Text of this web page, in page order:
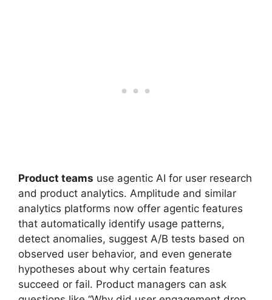
Product teams use agentic AI for user research
and product analytics. Amplitude and similar
analytics platforms now offer agentic features
that automatically identify usage patterns,
detect anomalies, suggest A/B tests based on
observed user behavior, and even generate
hypotheses about why certain features
succeed or fail. Product managers can ask